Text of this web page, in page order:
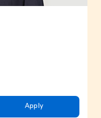
Apply